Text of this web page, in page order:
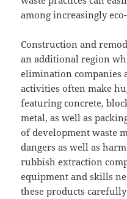
among increasingly
Construction and
an additional region
elimination companies
activities often make
featuring concrete,
metal, as well as
of development waste
dangers as well as
rubbish extraction
equipment and skills
these products